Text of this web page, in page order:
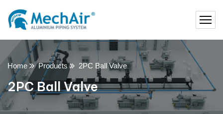
Home Products 2PC Ball Valve
2PC Ball Valve